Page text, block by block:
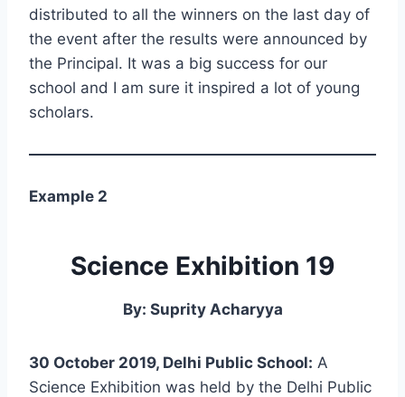
distributed to all the winners on the last day of
the event after the results were announced by
the Principal. It was a big success for our
school and I am sure it inspired a lot of young
scholars.
Example 2
Science Exhibition 19
By: Suprity Acharyya
30 October 2019, Delhi Public School: A
Science Exhibition was held by the Delhi Public